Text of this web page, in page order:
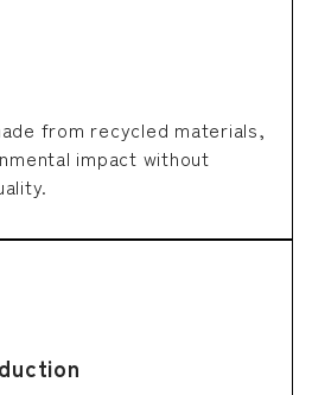
from recycled materials,
impact without